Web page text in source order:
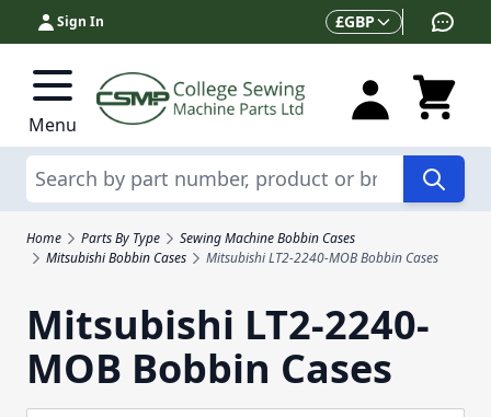
Skip to Content
Sign In Currency
£GBP
Menu
Search
Home Parts By Type
Sewing Machine Bobbin Cases
Mitsubishi Bobbin Cases
Mitsubishi LT2-2240-MOB Bobbin Cases
Mitsubishi LT2-2240-
MOB Bobbin Cases